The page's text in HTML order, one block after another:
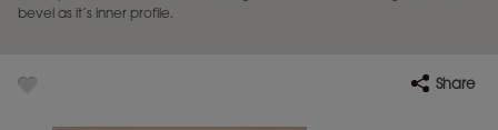
RESOURCES
bevel as it’s inner profile.
Share